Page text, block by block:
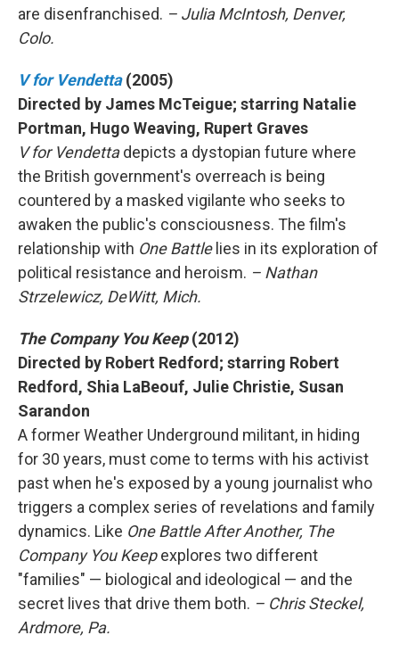
are disenfranchised. – Julia McIntosh, Denver,
Colo.
V for Vendetta(2005)
Directed by James McTeigue; starring Natalie
Portman, Hugo Weaving, Rupert Graves
V for Vendettadepicts a dystopian future where
the British government's overreach is being
countered by a masked vigilante who seeks to
awaken the public's consciousness. The film's
relationship with One Battlelies in its exploration of
political resistance and heroism. – Nathan
Strzelewicz, DeWitt, Mich.
The Company You Keep(2012)
Directed by Robert Redford; starring Robert
Redford, Shia LaBeouf, Julie Christie, Susan
Sarandon
A former Weather Underground militant, in hiding
for 30 years, must come to terms with his activist
past when he's exposed by a young journalist who
triggers a complex series of revelations and family
dynamics. Like One Battle After Another, The
Company You Keepexplores two different
"families" — biological and ideological — and the
secret lives that drive them both. – Chris Steckel,
Ardmore, Pa.